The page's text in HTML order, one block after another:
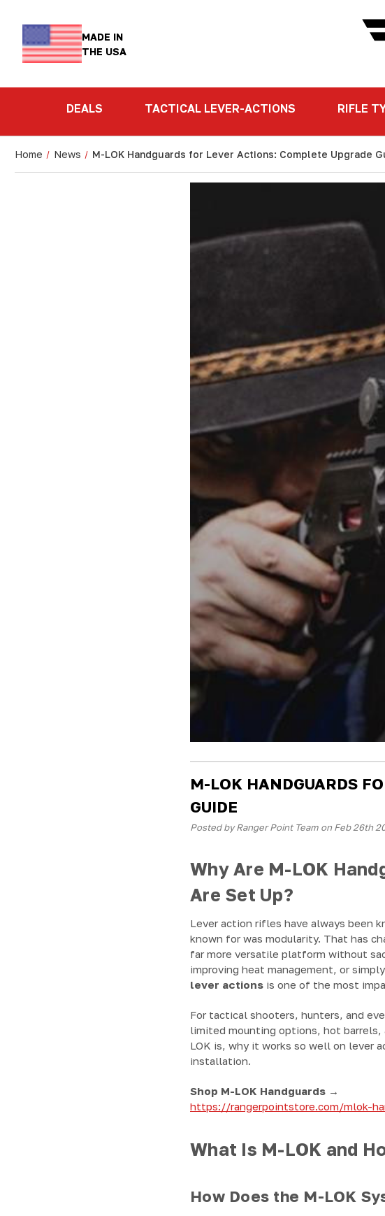
MADE IN
THE USA
DEALS TACTICAL LEVER-ACTIONS RIFLE
Home News M-LOK Handguards for Lever Actions: Complete Upgrade
M-LOK HANDGUARDS
GUIDE
Posted by Ranger Point Team on Feb 26th
Why Are M-LOK
Are Set Up?
Lever action rifles have always been
known for was modularity. That has
far more versatile platform without
improving heat management, or
lever actions is one of the most
For tactical shooters, hunters, and
limited mounting options, hot barrels,
LOK is, why it works so well on lever
installation.
Shop M-LOK Handguards →
https://rangerpointstore.com/mlok-
What Is M-LOK and
How Does the M-LOK